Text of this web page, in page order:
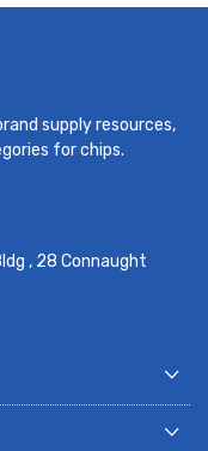
supply resources,
for chips.
, 28 Connaught